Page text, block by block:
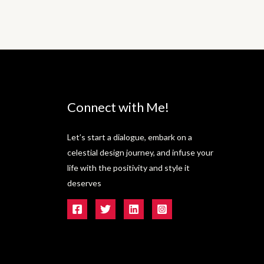
Connect with Me!
Let’s start a dialogue, embark on a
celestial design journey, and infuse your
life with the positivity and style it
deserves